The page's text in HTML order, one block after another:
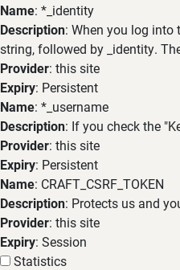
Name: *_identity
Description: When you log
string, followed by _identity.
Provider: this site
Expiry: Persistent
Name: *_username
Description: If you check the
Provider: this site
Expiry: Persistent
Name: CRAFT_CSRF_TOKEN
Description: Protects us and
Provider: this site
Expiry: Session
Statistics